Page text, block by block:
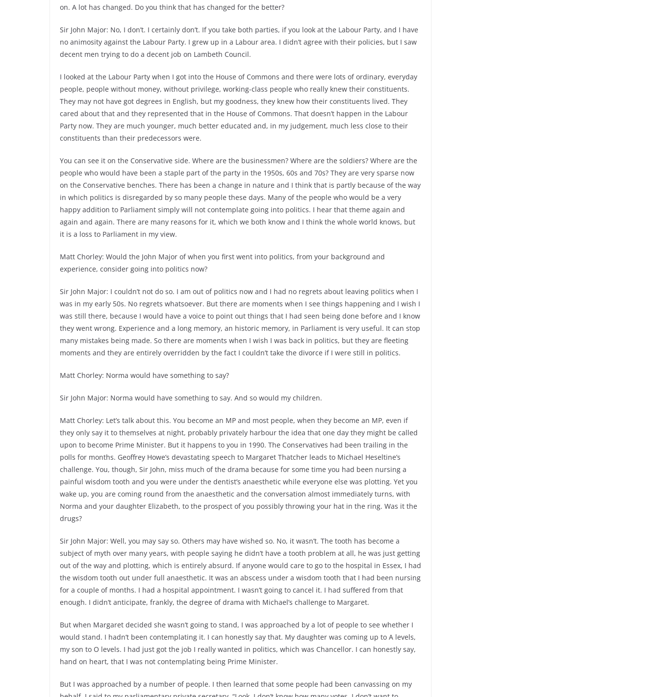
on. A lot has changed. Do you think that has changed for the better?
Sir John Major: No, I don’t. I certainly don’t. If you take both parties, if you look at the Labour Party, and I have
no animosity against the Labour Party. I grew up in a Labour area. I didn’t agree with their policies, but I saw
decent men trying to do a decent job on Lambeth Council.
I looked at the Labour Party when I got into the House of Commons and there were lots of ordinary, everyday
people, people without money, without privilege, working-class people who really knew their constituents.
They may not have got degrees in English, but my goodness, they knew how their constituents lived. They
cared about that and they represented that in the House of Commons. That doesn’t happen in the Labour
Party now. They are much younger, much better educated and, in my judgement, much less close to their
constituents than their predecessors were.
You can see it on the Conservative side. Where are the businessmen? Where are the soldiers? Where are the
people who would have been a staple part of the party in the 1950s, 60s and 70s? They are very sparse now
on the Conservative benches. There has been a change in nature and I think that is partly because of the way
in which politics is disregarded by so many people these days. Many of the people who would be a very
happy addition to Parliament simply will not contemplate going into politics. I hear that theme again and
again and again. There are many reasons for it, which we both know and I think the whole world knows, but
it is a loss to Parliament in my view.
Matt Chorley: Would the John Major of when you first went into politics, from your background and
experience, consider going into politics now?
Sir John Major: I couldn’t not do so. I am out of politics now and I had no regrets about leaving politics when I
was in my early 50s. No regrets whatsoever. But there are moments when I see things happening and I wish I
was still there, because I would have a voice to point out things that I had seen being done before and I know
they went wrong. Experience and a long memory, an historic memory, in Parliament is very useful. It can stop
many mistakes being made. So there are moments when I wish I was back in politics, but they are fleeting
moments and they are entirely overridden by the fact I couldn’t take the divorce if I were still in politics.
Matt Chorley: Norma would have something to say?
Sir John Major: Norma would have something to say. And so would my children.
Matt Chorley: Let’s talk about this. You become an MP and most people, when they become an MP, even if
they only say it to themselves at night, probably privately harbour the idea that one day they might be called
upon to become Prime Minister. But it happens to you in 1990. The Conservatives had been trailing in the
polls for months. Geoffrey Howe’s devastating speech to Margaret Thatcher leads to Michael Heseltine’s
challenge. You, though, Sir John, miss much of the drama because for some time you had been nursing a
painful wisdom tooth and you were under the dentist’s anaesthetic while everyone else was plotting. Yet you
wake up, you are coming round from the anaesthetic and the conversation almost immediately turns, with
Norma and your daughter Elizabeth, to the prospect of you possibly throwing your hat in the ring. Was it the
drugs?
Sir John Major: Well, you may say so. Others may have wished so. No, it wasn’t. The tooth has become a
subject of myth over many years, with people saying he didn’t have a tooth problem at all, he was just getting
out of the way and plotting, which is entirely absurd. If anyone would care to go to the hospital in Essex, I had
the wisdom tooth out under full anaesthetic. It was an abscess under a wisdom tooth that I had been nursing
for a couple of months. I had a hospital appointment. I wasn’t going to cancel it. I had suffered from that
enough. I didn’t anticipate, frankly, the degree of drama with Michael’s challenge to Margaret.
But when Margaret decided she wasn’t going to stand, I was approached by a lot of people to see whether I
would stand. I hadn’t been contemplating it. I can honestly say that. My daughter was coming up to A levels,
my son to O levels. I had just got the job I really wanted in politics, which was Chancellor. I can honestly say,
hand on heart, that I was not contemplating being Prime Minister.
But I was approached by a number of people. I then learned that some people had been canvassing on my